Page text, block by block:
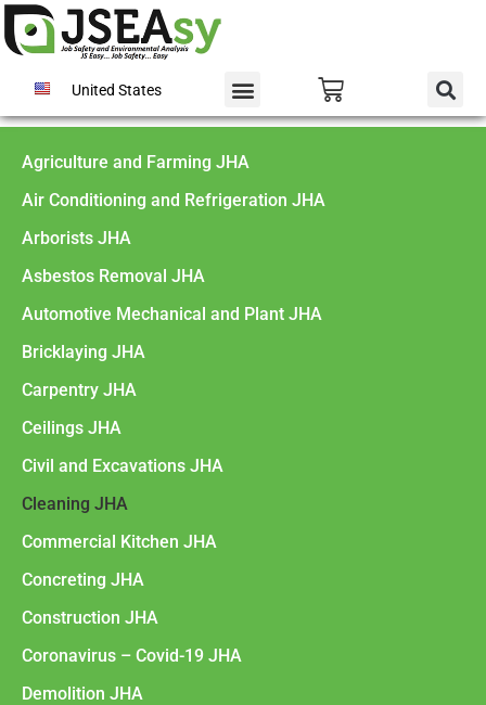
United States
Agriculture and Farming JHA
Air Conditioning and Refrigeration JHA
Arborists JHA
Asbestos Removal JHA
Automotive Mechanical and Plant JHA
Bricklaying JHA
Carpentry JHA
Ceilings JHA
Civil and Excavations JHA
Cleaning JHA
Commercial Kitchen JHA
Concreting JHA
Construction JHA
Coronavirus – Covid-19 JHA
Demolition JHA